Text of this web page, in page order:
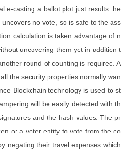
e-casting a ballot plot just results the
no vote, so is safe to the ass
calculation is taken advantage of n
uncovering them yet in addition t
round of counting is required. A
the security properties normally wan
Blockchain technology is used to st
will be easily detected with th
and the hash values. The pr
or a voter entity to vote from the co
negating their travel expenses which